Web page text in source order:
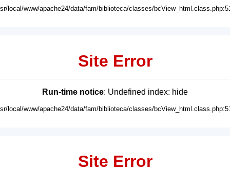
local/www/apache24/data/fam/biblioteca/classes/
Site Error
Run-time notice: Undefined index: hide
local/www/apache24/data/fam/biblioteca/classes/
Site Error